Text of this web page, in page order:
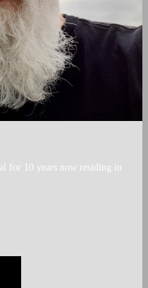
for 10 years now residing in